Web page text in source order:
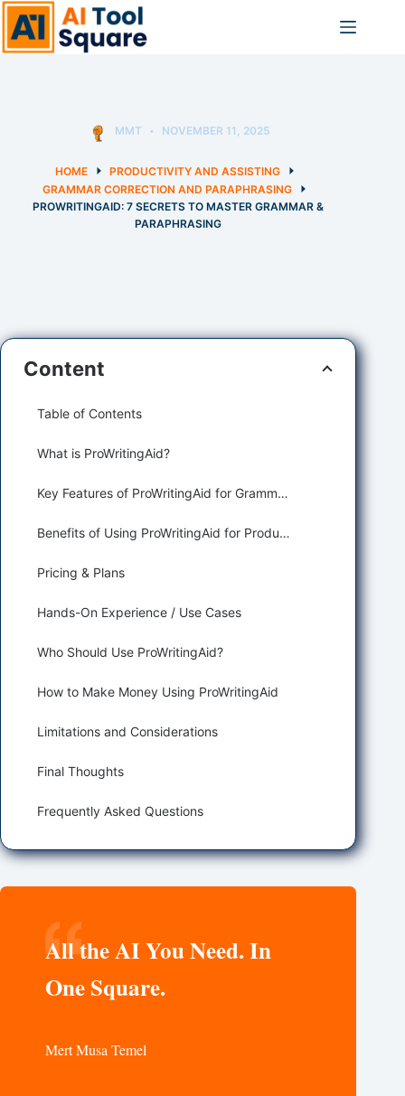
Skip
to
content
MMT NOVEMBER 11, 2025
HOME
PRODUCTIVITY AND ASSISTING
GRAMMAR CORRECTION AND PARAPHRASING
PROWRITINGAID: 7 SECRETS TO MASTER GRAMMAR &
PARAPHRASING
Content
Table of Contents
What is ProWritingAid?
Key Features of ProWritingAid for Grammar Correction and Paraphrasing
Benefits of Using ProWritingAid for Productivity and Assisting
Pricing & Plans
Hands-On Experience / Use Cases
Who Should Use ProWritingAid?
How to Make Money Using ProWritingAid
Limitations and Considerations
Final Thoughts
Frequently Asked Questions
All the AI You Need. In
One Square.
Mert Musa Temel